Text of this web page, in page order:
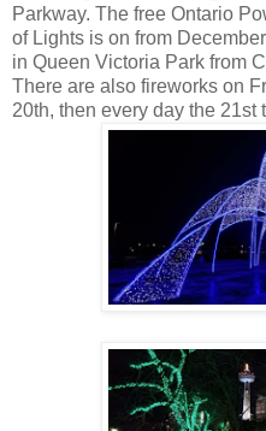
Parkway. The free Ontario
of Lights is on from
in Queen Victoria Park from
There are also fireworks on
20th, then every day the 21st